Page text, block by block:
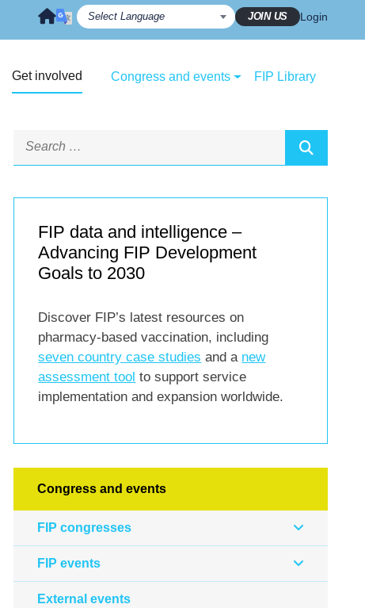
JOIN US Login
Get involved Congress and events FIP Library
FIP data and intelligence –
Advancing FIP Development
Goals to 2030
Discover FIP’s latest resources on
pharmacy-based vaccination, including
seven country case studies and a new
assessment tool to support service
implementation and expansion worldwide.
Congress and events
FIP congresses
FIP events
External events